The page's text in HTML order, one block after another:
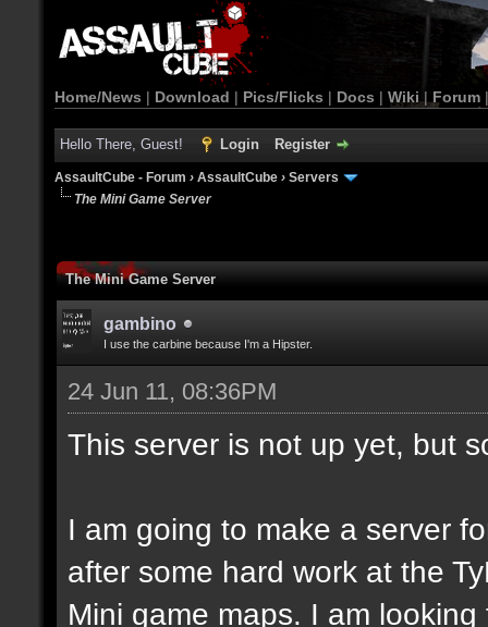
Home/News | Download | Pics/Flicks | Docs | Wiki | Forum
Hello There, Guest! Login Register
AssaultCube - Forum › AssaultCube › Servers
The Mini Game Server
The Mini Game Server
gambino
I use the carbine because I'm a Hipster.
24 Jun 11, 08:36PM
This server is not up yet, but
I am going to make a server
after some hard work at the
Mini game maps. I am